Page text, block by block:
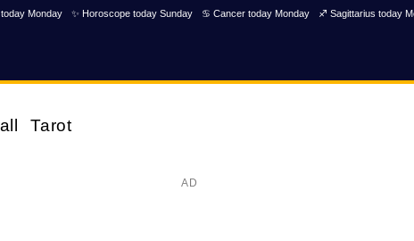
Monday ✨ Horoscope today Sunday ♋ Cancer today Monday ♐ Sagittarius today
Tarot